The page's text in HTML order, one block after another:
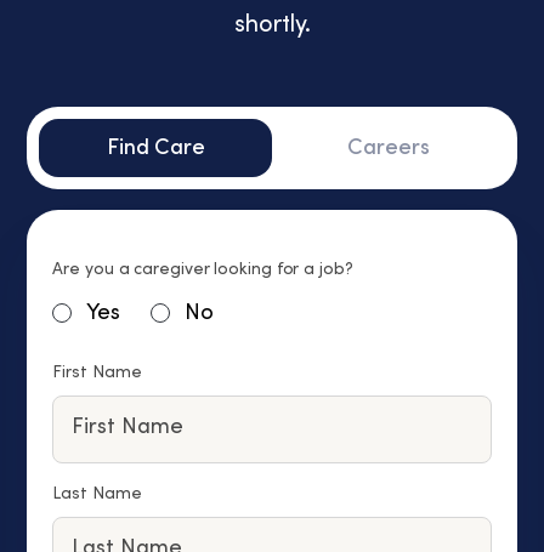
shortly.
Find Care Careers
Are you a caregiver looking for a job?
Yes No
First Name
Last Name